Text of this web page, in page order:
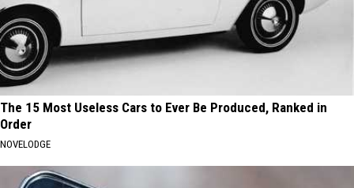
The 15 Most Useless Cars to Ever Be Produced, Ranked in
Order
NOVELODGE